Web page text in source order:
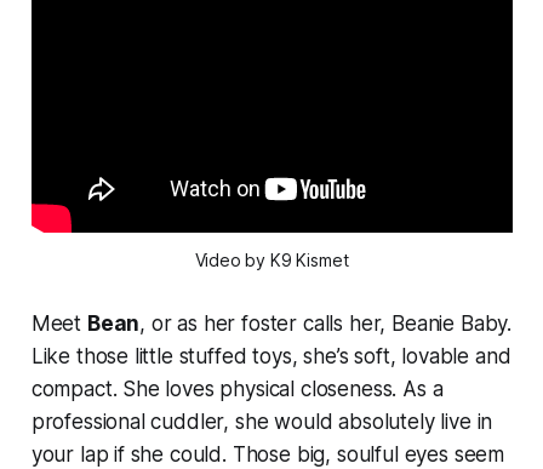
Video by K9 Kismet
Meet Bean, or as her foster calls her, Beanie Baby.
Like those little stuffed toys, she’s soft, lovable and
compact. She loves physical closeness. As a
professional cuddler, she would absolutely live in
your lap if she could. Those big, soulful eyes seem